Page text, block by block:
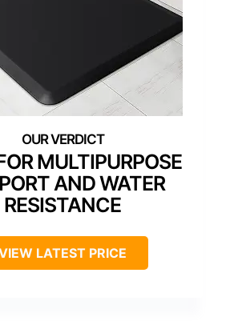
MULTIPURPOSE
AND WATER
RESISTANCE
LATEST PRICE